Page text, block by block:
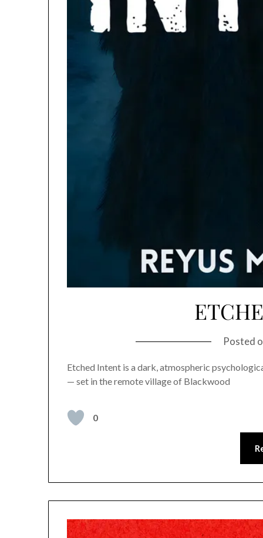
Posted
Etched Intent is a dark, atmospheric
— set in the remote village of Blackwood
0